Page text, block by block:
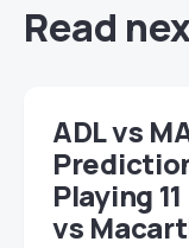
Read
ADL vs
Playing
vs